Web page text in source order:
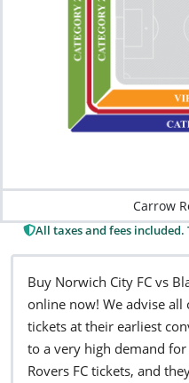
Carrow
All taxes and fees
Buy Norwich City FC vs
online now! We advise
tickets at their earliest
to a very high demand
Rovers FC tickets, and